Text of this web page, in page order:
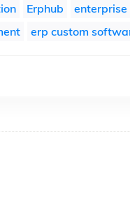
Erphub enterprise
erp custom